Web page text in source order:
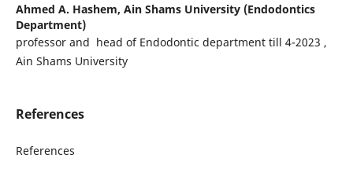
Ahmed A. Hashem, Ain Shams University (Endodontics
Department)
professor and head of Endodontic department till 4-2023 ,
Ain Shams University
References
References